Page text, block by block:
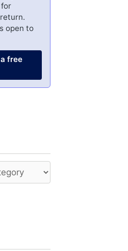
for
open to
free